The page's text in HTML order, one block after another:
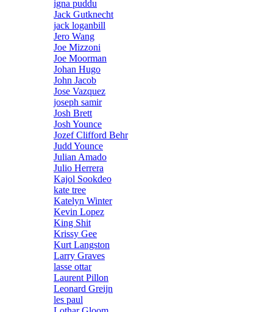
igna puddu
Jack Gutknecht
jack loganbill
Jero Wang
Joe Mizzoni
Joe Moorman
Johan Hugo
John Jacob
Jose Vazquez
joseph samir
Josh Brett
Josh Younce
Jozef Clifford Behr
Judd Younce
Julian Amado
Julio Herrera
Kajol Sookdeo
kate tree
Katelyn Winter
Kevin Lopez
King Shit
Krissy Gee
Kurt Langston
Larry Graves
lasse ottar
Laurent Pillon
Leonard Greijn
les paul